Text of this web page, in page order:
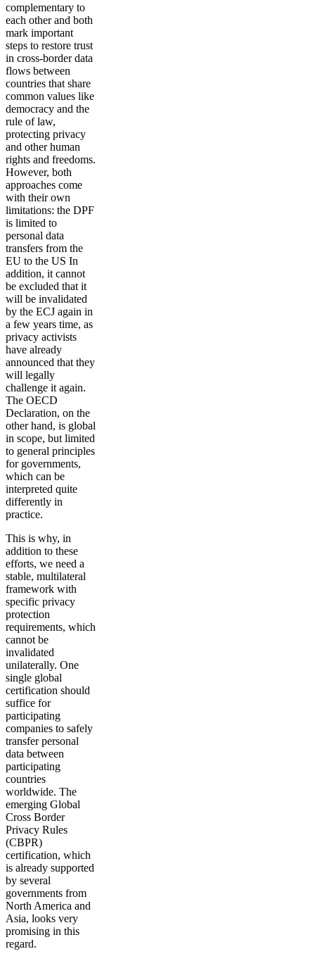
complementary to
each other and both
mark important
steps to restore trust
in cross-border data
flows between
countries that share
common values like
democracy and the
rule of law,
protecting privacy
and other human
rights and freedoms.
However, both
approaches come
with their own
limitations: the DPF
is limited to
personal data
transfers from the
EU to the US In
addition, it cannot
be excluded that it
will be invalidated
by the ECJ again in
a few years time, as
privacy activists
have already
announced that they
will legally
challenge it again.
The OECD
Declaration, on the
other hand, is global
in scope, but limited
to general principles
for governments,
which can be
interpreted quite
differently in
practice.
This is why, in
addition to these
efforts, we need a
stable, multilateral
framework with
specific privacy
protection
requirements, which
cannot be
invalidated
unilaterally. One
single global
certification should
suffice for
participating
companies to safely
transfer personal
data between
participating
countries
worldwide. The
emerging Global
Cross Border
Privacy Rules
(CBPR)
certification, which
is already supported
by several
governments from
North America and
Asia, looks very
promising in this
regard.